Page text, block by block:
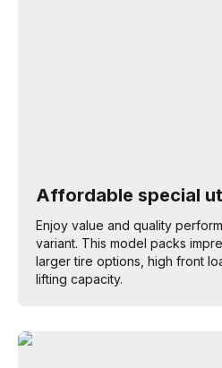
Affordable special
Enjoy value and quality
variant. This model packs
larger tire options, high front
lifting capacity.